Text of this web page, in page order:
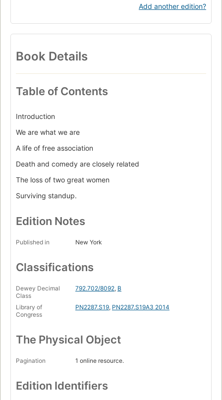
Add another edition?
Book Details
Table of Contents
Introduction
We are what we are
A life of free association
Death and comedy are closely related
The loss of two great women
Surviving standup.
Edition Notes
Published in New York
Classifications
Dewey Decimal
Class
792.702/8092, B
Library of
Congress
PN2287.S19, PN2287.S19A3 2014
The Physical Object
Pagination 1 online resource.
Edition Identifiers